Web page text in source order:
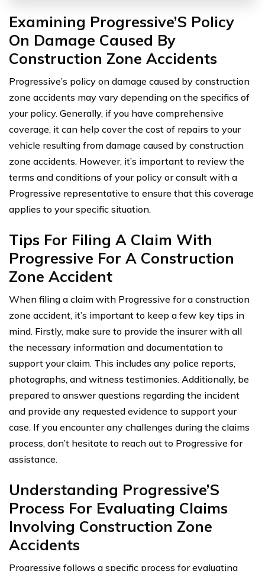
Examining Progressive’S Policy
On Damage Caused By
Construction Zone Accidents
Progressive’s policy on damage caused by construction
zone accidents may vary depending on the specifics of
your policy. Generally, if you have comprehensive
coverage, it can help cover the cost of repairs to your
vehicle resulting from damage caused by construction
zone accidents. However, it’s important to review the
terms and conditions of your policy or consult with a
Progressive representative to ensure that this coverage
applies to your specific situation.
Tips For Filing A Claim With
Progressive For A Construction
Zone Accident
When filing a claim with Progressive for a construction
zone accident, it’s important to keep a few key tips in
mind. Firstly, make sure to provide the insurer with all
the necessary information and documentation to
support your claim. This includes any police reports,
photographs, and witness testimonies. Additionally, be
prepared to answer questions regarding the incident
and provide any requested evidence to support your
case. If you encounter any challenges during the claims
process, don’t hesitate to reach out to Progressive for
assistance.
Understanding Progressive’S
Process For Evaluating Claims
Involving Construction Zone
Accidents
Progressive follows a specific process for evaluating